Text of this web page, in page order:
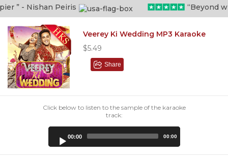
” - Nishan Peiris “Beyond
Veerey Ki Wedding MP3 Karaoke
$5.49
Share
Click below to listen to the sample of the karaoke
track:
00:00 00:00